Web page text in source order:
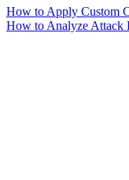
How to Apply Custom
How to Analyze Attack